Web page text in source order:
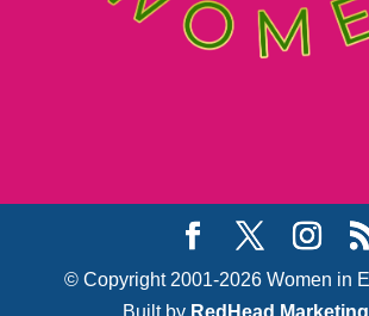
© Copyright 2001-2026 Women in
Built by RedHead